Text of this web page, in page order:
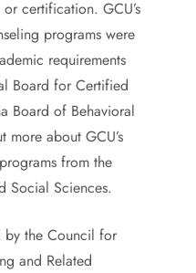
certification. GCU’s
programs were
requirements
Board for Certified
Board of Behavioral
more about GCU’s
from the
Social Sciences.
the Council for
and Related